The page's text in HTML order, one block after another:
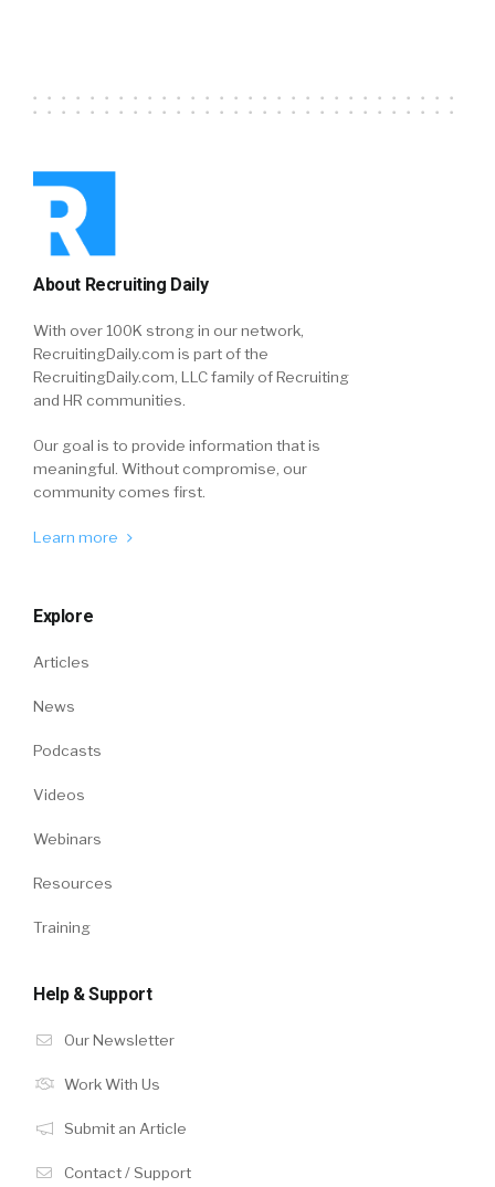
About Recruiting Daily
With over 100K strong in our network,
RecruitingDaily.com is part of the
RecruitingDaily.com, LLC family of Recruiting
and HR communities.
Our goal is to provide information that is
meaningful. Without compromise, our
community comes first.
Learn more
Explore
Articles
News
Podcasts
Videos
Webinars
Resources
Training
Help & Support
Our Newsletter
Work With Us
Submit an Article
Contact / Support